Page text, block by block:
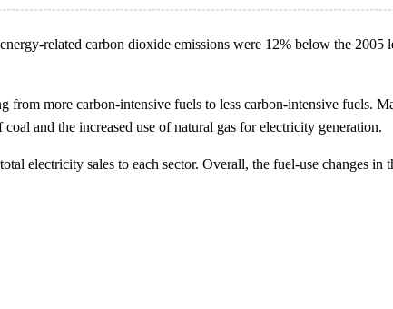
related carbon dioxide emissions were 12% below the 2005
more carbon-intensive fuels to less carbon-intensive fuels.
and the increased use of natural gas for electricity generation.
electricity sales to each sector. Overall, the fuel-use changes in